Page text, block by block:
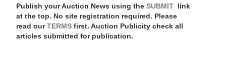
Publish your Auction News using the SUBMIT
link
at the top. No site registration required. Please
read our TERMSfirst. Auction Publicity check all
articles submitted for publication.